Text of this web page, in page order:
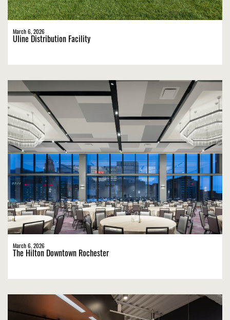
March 6, 2026
Uline Distribution Facility
March 6, 2026
The Hilton Downtown Rochester